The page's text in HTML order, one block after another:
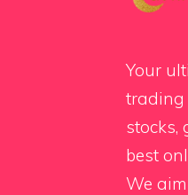
Your
trading
stocks,
best
We